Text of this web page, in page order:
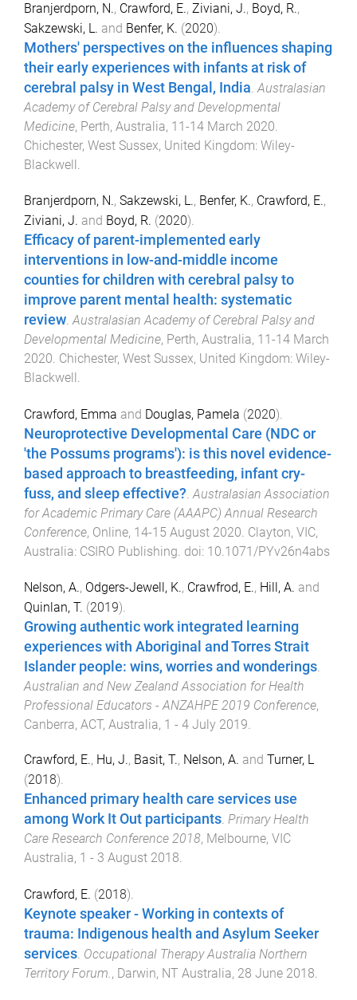
Branjerdporn, N., Crawford, E., Ziviani, J., Boyd, R.,
Sakzewski, L. and Benfer, K. (2020).
Mothers' perspectives on the influences shaping
their early experiences with infants at risk of
cerebral palsy in West Bengal, India.Australasian
Academy of Cerebral Palsy and Developmental
Medicine, Perth, Australia, 11-14 March 2020.
Chichester, West Sussex, United Kingdom: Wiley-
Blackwell .
Branjerdporn, N., Sakzewski, L., Benfer, K., Crawford, E.,
Ziviani, J. and Boyd, R. (2020).
Efficacy of parent-implemented early
interventions in low-and-middle income
counties for children with cerebral palsy to
improve parent mental health: systematic
review.Australasian Academy of Cerebral Palsy and
Developmental Medicine, Perth, Australia, 11-14 March
2020. Chichester, West Sussex, United Kingdom: Wiley-
Blackwell.
Crawford, Emma and Douglas, Pamela (2020).
Neuroprotective Developmental Care (NDC or
'the Possums programs'): is this novel evidence-
based approach to breastfeeding, infant cry-
fuss, and sleep effective? Australasian Association
for Academic Primary Care (AAAPC) Annual Research
Conference, Online, 14-15 August 2020 Clayton, VIC,
Australia: CSIRO Publishing . doi: 10.1071/PYv26n4abs
Nelson, A., Odgers-Jewell, K., Crawfrod, E., Hill, A. and
Quinlan, T. (2019).
Growing authentic work integrated learning
experiences with Aboriginal and Torres Strait
Islander people: wins, worries and wonderings
Australian and New Zealand Association for Health
Professional Educators - ANZAHPE 2019 Conference,
Canberra, ACT, Australia, 1 - 4 July 2019
Crawford, E., Hu, J., Basit, T., Nelson, A. and Turner, L
(2018).
Enhanced primary health care services use
among Work It Out participants. Primary Health
Care Research Conference 2018, Melbourne, VIC
Australia, 1 - 3 August 2018.
Crawford, E. (2018).
Keynote speaker - Working in contexts of
trauma: Indigenous health and Asylum Seeker
services. Occupational Therapy Australia Northern
Territory Forum., Darwin, NT Australia, 28 June 2018.